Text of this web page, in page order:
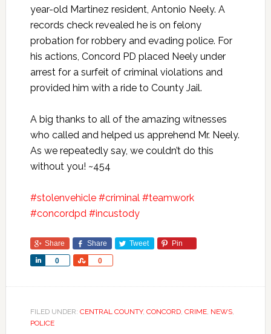
year-old Martinez resident, Antonio Neely. A
records check revealed he is on felony
probation for robbery and evading police. For
his actions, Concord PD placed Neely under
arrest for a surfeit of criminal violations and
provided him with a ride to County Jail.
A big thanks to all of the amazing witnesses
who called and helped us apprehend Mr. Neely.
As we repeatedly say, we couldn’t do this
without you! ~454
#stolenvehicle #criminal #teamwork
#concordpd #incustody
Share Share Tweet Pin
0
Share 0
Share
FILED UNDER: CENTRAL COUNTY, CONCORD, CRIME, NEWS,
POLICE